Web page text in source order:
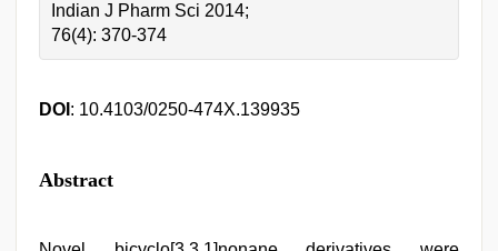
Indian J Pharm Sci 2014;
76(4): 370-374
DOI : 10.4103/0250-474X.139935
Abstract